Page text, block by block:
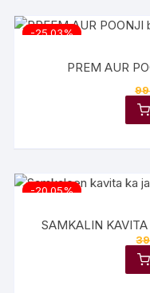
-25.03%
PREM AUR
-20.05%
SAMKALIN